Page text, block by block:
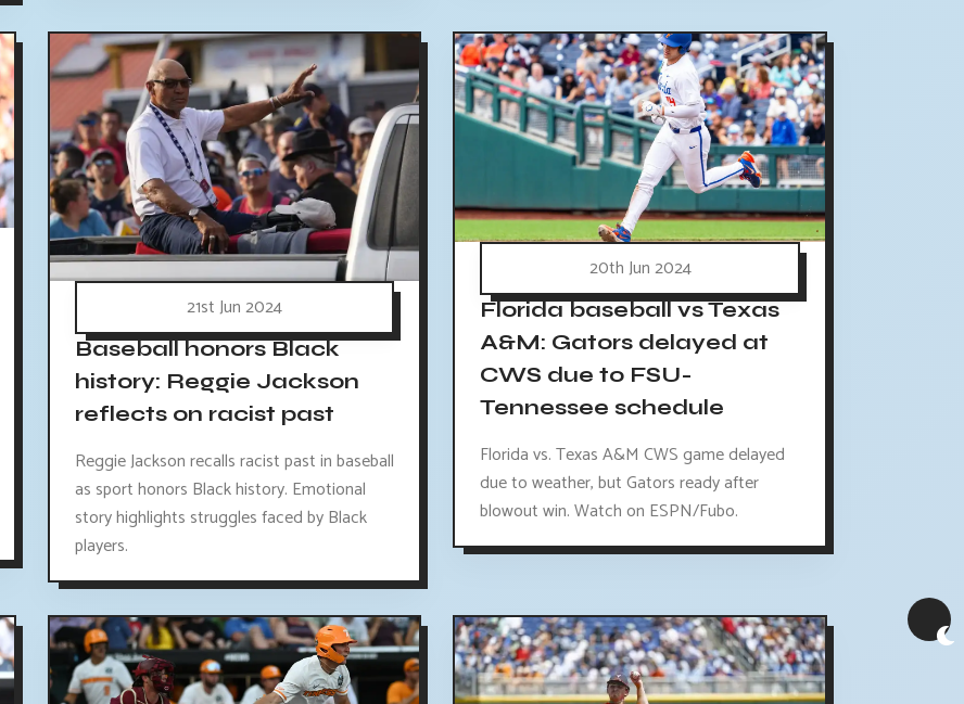
21st Jun 2024
Baseball honors Black
history: Reggie Jackson
reflects on racist past
Reggie Jackson recalls racist past in baseball
as sport honors Black history. Emotional
story highlights struggles faced by Black
players.
20th Jun 2024
Florida baseball vs Texas
A&M: Gators delayed at
CWS due to FSU-
Tennessee schedule
Florida vs. Texas A&M CWS game delayed
due to weather, but Gators ready after
blowout win. Watch on ESPN/Fubo.